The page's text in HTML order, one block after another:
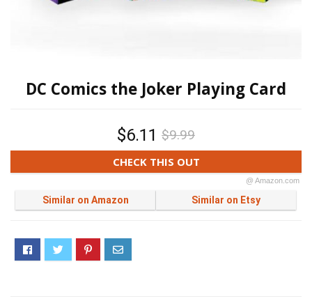
DC Comics the Joker Playing Card
$6.11 $9.99
CHECK THIS OUT
@ Amazon.com
Similar on Amazon Similar on Etsy